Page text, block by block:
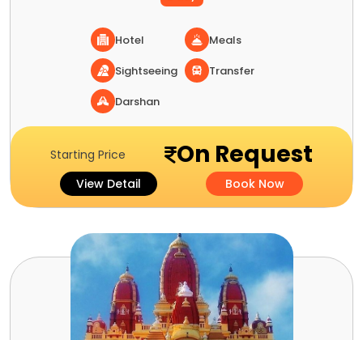
Hotel
Meals
Sightseeing
Transfer
Darshan
Starting Price On Request
View Detail Book Now